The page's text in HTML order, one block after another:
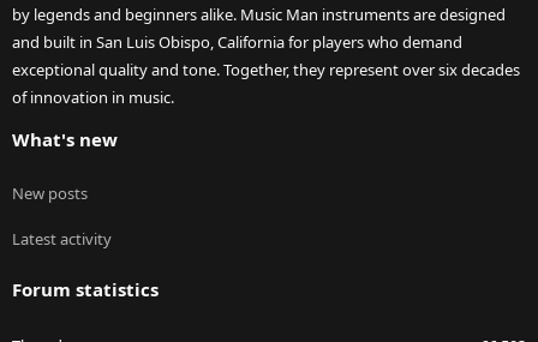
by legends and beginners alike. Music Man instruments are designed
and built in San Luis Obispo, California for players who demand
exceptional quality and tone. Together, they represent over six decades
of innovation in music.
What's new
New posts
Latest activity
Forum statistics